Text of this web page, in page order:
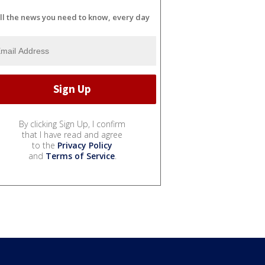
the news you need to know, every day
By clicking Sign Up, I confirm
that I have read and agree
to the Privacy Policy
and Terms of Service.